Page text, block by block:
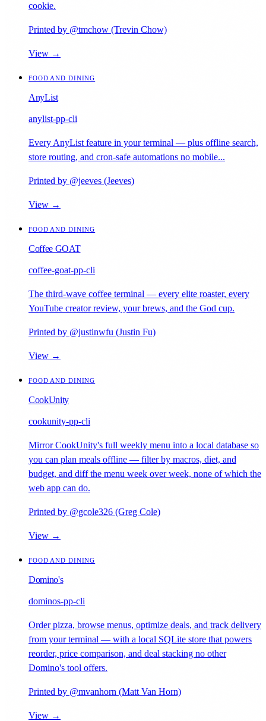
cookie.
Printed by @tmchow (Trevin Chow)
View →
FOOD AND DINING
AnyList
anylist-pp-cli
Every AnyList feature in your terminal — plus offline search,
store routing, and cron-safe automations no mobile...
Printed by @jeeves (Jeeves)
View →
FOOD AND DINING
Coffee GOAT
coffee-goat-pp-cli
The third-wave coffee terminal — every elite roaster, every
YouTube creator review, your brews, and the God cup.
Printed by @justinwfu (Justin Fu)
View →
FOOD AND DINING
CookUnity
cookunity-pp-cli
Mirror CookUnity's full weekly menu into a local database so
you can plan meals offline — filter by macros, diet, and
budget, and diff the menu week over week, none of which the
web app can do.
Printed by @gcole326 (Greg Cole)
View →
FOOD AND DINING
Domino's
dominos-pp-cli
Order pizza, browse menus, optimize deals, and track delivery
from your terminal — with a local SQLite store that powers
reorder, price comparison, and deal stacking no other
Domino's tool offers.
Printed by @mvanhorn (Matt Van Horn)
View →